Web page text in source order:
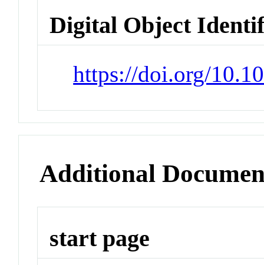
Digital Object
https://doi.org/
Additional
start page